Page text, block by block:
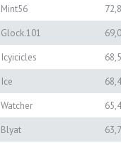
Mint56
Glock.101
Icyicicles
Ice
Watcher
Blyat